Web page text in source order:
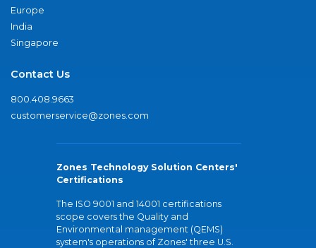
Europe
India
Singapore
Contact Us
800.408.9663
customerservice@zones.com
Zones Technology Solution Centers'
Certifications
The ISO 9001 and 14001 certifications
scope covers the Quality and
Environmental management (QEMS)
system's operations of Zones' three U.S.